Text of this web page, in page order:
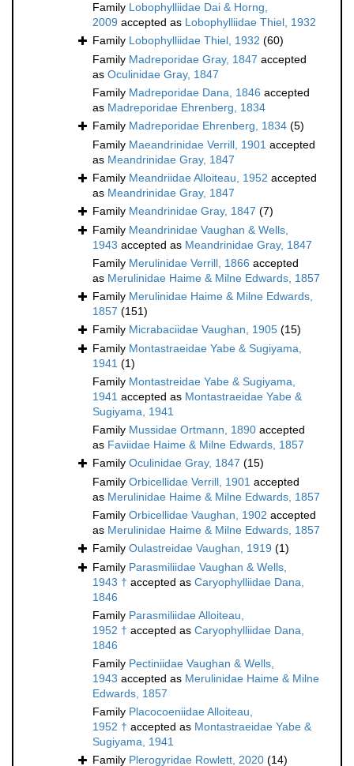
Family Lobophylliidae Dai & Horng,
2009 accepted as Lobophylliidae Thiel, 1932
Family Lobophylliidae Thiel, 1932 (60)
Family Madreporidae Gray, 1847 accepted
as Oculinidae Gray, 1847
Family Madreporidae Dana, 1846 accepted
as Madreporidae Ehrenberg, 1834
Family Madreporidae Ehrenberg, 1834 (5)
Family Maeandrinidae Verrill, 1901 accepted
as Meandrinidae Gray, 1847
Family Meandriidae Alloiteau, 1952 accepted
as Meandrinidae Gray, 1847
Family Meandrinidae Gray, 1847 (7)
Family Meandrinidae Vaughan & Wells,
1943 accepted as Meandrinidae Gray, 1847
Family Merulinidae Verrill, 1866 accepted
as Merulinidae Haime & Milne Edwards, 1857
Family Merulinidae Haime & Milne Edwards,
1857 (151)
Family Micrabaciidae Vaughan, 1905 (15)
Family Montastraeidae Yabe & Sugiyama,
1941 (1)
Family Montastreidae Yabe & Sugiyama,
1941 accepted as Montastraeidae Yabe &
Sugiyama, 1941
Family Mussidae Ortmann, 1890 accepted
as Faviidae Haime & Milne Edwards, 1857
Family Oculinidae Gray, 1847 (15)
Family Orbicellidae Verrill, 1901 accepted
as Merulinidae Haime & Milne Edwards, 1857
Family Orbicellidae Vaughan, 1902 accepted
as Merulinidae Haime & Milne Edwards, 1857
Family Oulastreidae Vaughan, 1919 (1)
Family Parasmiliidae Vaughan & Wells,
1943 † accepted as Caryophylliidae Dana,
1846
Family Parasmiliidae Alloiteau,
1952 † accepted as Caryophylliidae Dana,
1846
Family Pectiniidae Vaughan & Wells,
1943 accepted as Merulinidae Haime & Milne
Edwards, 1857
Family Placocoeniidae Alloiteau,
1952 † accepted as Montastraeidae Yabe &
Sugiyama, 1941
Family Plerogyridae Rowlett, 2020 (14)